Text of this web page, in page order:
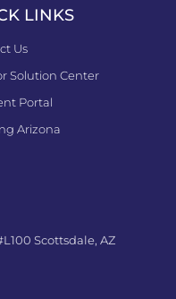
LINKS
Us
Solution Center
Portal
Arizona
Scottsdale, AZ